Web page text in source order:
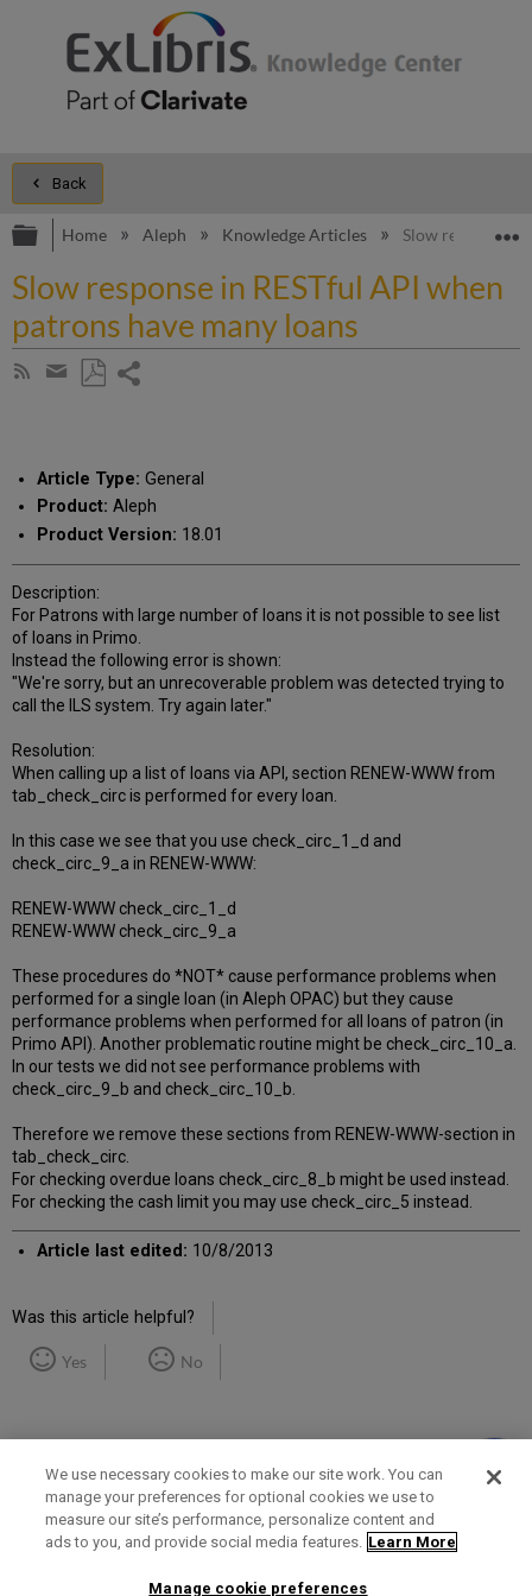
Back
Expand/collapse global hierarchy
Home Aleph Knowledge Articles Slow response
Slow response in RESTful API when
patrons have many loans
Subscribe
Share
email
Article Type: General
Product: Aleph
Product Version: 18.01
Description:
For Patrons with large number of loans it is not possible to see list
of loans in Primo.
Instead the following error is shown:
"We're sorry, but an unrecoverable problem was detected trying to
call the ILS system. Try again later."
Resolution:
When calling up a list of loans via API, section RENEW-WWW from
tab_check_circ is performed for every loan.
In this case we see that you use check_circ_1_d and
check_circ_9_a in RENEW-WWW:
RENEW-WWW check_circ_1_d
RENEW-WWW check_circ_9_a
These procedures do *NOT* cause performance problems when
performed for a single loan (in Aleph OPAC) but they cause
performance problems when performed for all loans of patron (in
Primo API). Another problematic routine might be check_circ_10_a.
In our tests we did not see performance problems with
check_circ_9_b and check_circ_10_b.
Therefore we remove these sections from RENEW-WWW-section in
tab_check_circ.
For checking overdue loans check_circ_8_b might be used instead.
For checking the cash limit you may use check_circ_5 instead.
Article last edited: 10/8/2013
Was this article helpful?
Yes No
Term of Use Privacy Policy Contact Us
We use necessary cookies to make our site work. You can
manage your preferences for optional cookies we use to
measure our site’s performance, personalize content and
ads to you, and provide social media features. Learn More
Manage cookie preferences